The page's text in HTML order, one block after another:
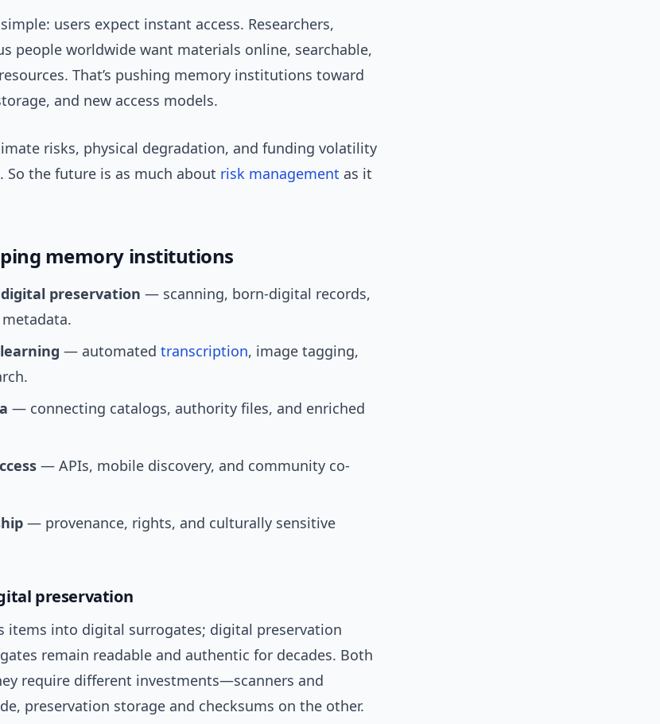
users expect instant access. Researchers,
people worldwide want materials online, searchable,
That’s pushing memory institutions toward
and new access models.
risks, physical degradation, and funding volatility
the future is as much about risk management as it
memory institutions
preservation — scanning, born-digital records,
— automated transcription, image tagging,
— connecting catalogs, authority files, and enriched
— APIs, mobile discovery, and community co-
— provenance, rights, and culturally sensitive
preservation
items into digital surrogates; digital preservation
remain readable and authentic for decades. Both
require different investments—scanners and
preservation storage and checksums on the other.